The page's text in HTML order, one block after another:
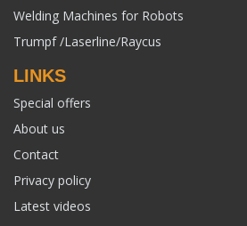
Welding Machines for Robots
Trumpf /Laserline/Raycus
LINKS
Special offers
About us
Contact
Privacy policy
Latest videos